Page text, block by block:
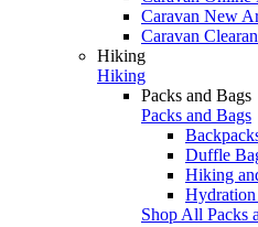
Caravan New
Caravan
Hiking
Hiking
Packs and Bags
Packs and Bags
Duffle
Hiking
Hydration
Shop All Packs